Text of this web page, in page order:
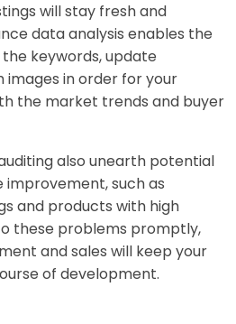
will stay fresh and
data analysis enables the
keywords, update
images in order for your
the market trends and buyer
also unearth potential
such as
and products with high
these problems promptly,
and sales will keep your
of development.